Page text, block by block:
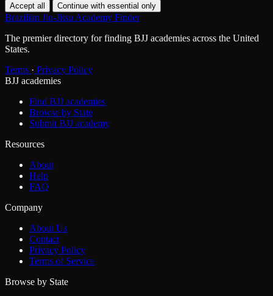
Accept all Continue with essential only
Brazilian Jiu-Jitsu Academy Finder
The premier directory for finding BJJ academies across the United
States.
Terms · Privacy Policy
BJJ academies
Find BJJ academies
Browse by State
Submit BJJ academy
Resources
About
Help
FAQ
Company
About Us
Contact
Privacy Policy
Terms of Service
Browse by State